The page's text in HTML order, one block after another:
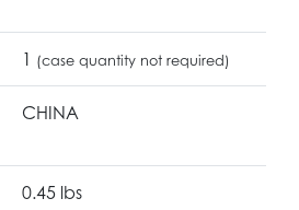
1 (case quantity not required)
CHINA
0.45 lbs